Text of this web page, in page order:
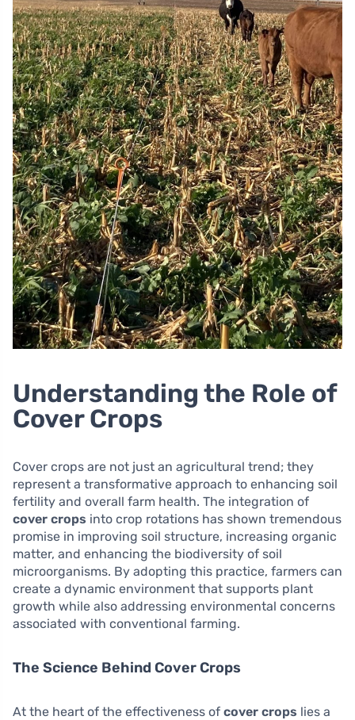
Understanding the Role of
Cover Crops
Cover crops are not just an agricultural trend; they
represent a transformative approach to enhancing soil
fertility and overall farm health. The integration of
cover crops into crop rotations has shown tremendous
promise in improving soil structure, increasing organic
matter, and enhancing the biodiversity of soil
microorganisms. By adopting this practice, farmers can
create a dynamic environment that supports plant
growth while also addressing environmental concerns
associated with conventional farming.
The Science Behind Cover Crops
At the heart of the effectiveness of cover crops lies a